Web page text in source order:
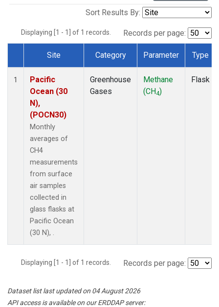
Sort Results By:
Displaying [1 - 1] of 1 records. Records per page:
Dataset Number
Site Category Parameter Type
1
Pacific
Ocean (30
N),
(POCN30)
Monthly
averages of
CH4
measurements
from surface
air samples
collected in
glass flasks at
Pacific Ocean
(30 N), .
Greenhouse
Gases
Methane
(CH4)
Flask
Displaying [1 - 1] of 1 records. Records per page:
Dataset list last updated on 04 August 2026
API access is available on our ERDDAP server: